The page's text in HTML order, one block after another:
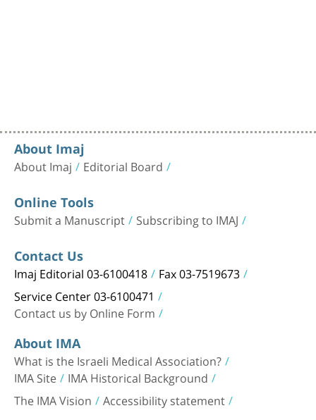
About Imaj
About Imaj Editorial Board
Online Tools
Submit a Manuscript Subscribing to IMAJ
Contact Us
Imaj Editorial 03-6100418 Fax 03-7519673
Service Center 03-6100471
Contact us by Online Form
About IMA
What is the Israeli Medical Association?
IMA Site IMA Historical Background
The IMA Vision Accessibility statement